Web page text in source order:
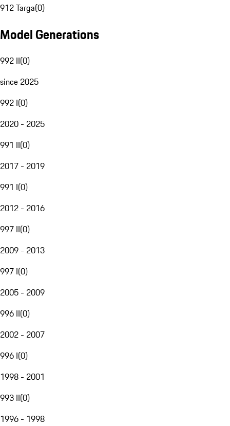
912 Targa(0)
Model Generations
992 II(0)
since 2025
992 I(0)
2020 - 2025
991 II(0)
2017 - 2019
991 I(0)
2012 - 2016
997 II(0)
2009 - 2013
997 I(0)
2005 - 2009
996 II(0)
2002 - 2007
996 I(0)
1998 - 2001
993 II(0)
1996 - 1998